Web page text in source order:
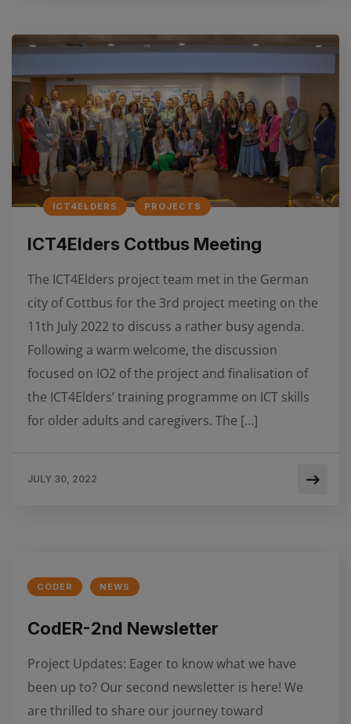
ICT4ELDERS PROJECTS
ICT4Elders Cottbus Meeting
The ICT4Elders project team met in the German
city of Cottbus for the 3rd project meeting on the
11th July 2022 to discuss a rather busy agenda.
Following a warm welcome, the discussion
focused on IO2 of the project and finalisation of
the ICT4Elders’ training programme on ICT skills
for older adults and caregivers. The […]
JULY 30, 2022
CODER NEWS
CodER-2nd Newsletter
Project Updates: Εager to know what we have
been up to? Our second newsletter is here! We
are thrilled to share our journey toward